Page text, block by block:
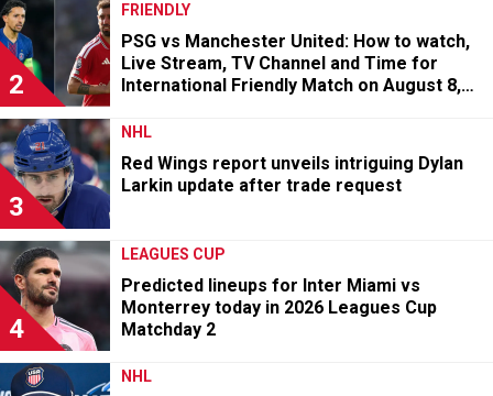
2
FRIENDLY
PSG vs Manchester United: How to watch,
Live Stream, TV Channel and Time for
International Friendly Match on August 8,
3
NHL
Red Wings report unveils intriguing Dylan
Larkin update after trade request
4
LEAGUES CUP
Predicted lineups for Inter Miami vs
Monterrey today in 2026 Leagues Cup
Matchday 2
NHL